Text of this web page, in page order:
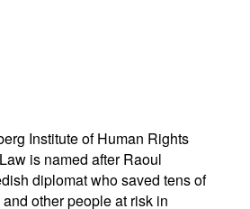
Institute of Human Rights
is named after Raoul
diplomat who saved tens of
other people at risk in